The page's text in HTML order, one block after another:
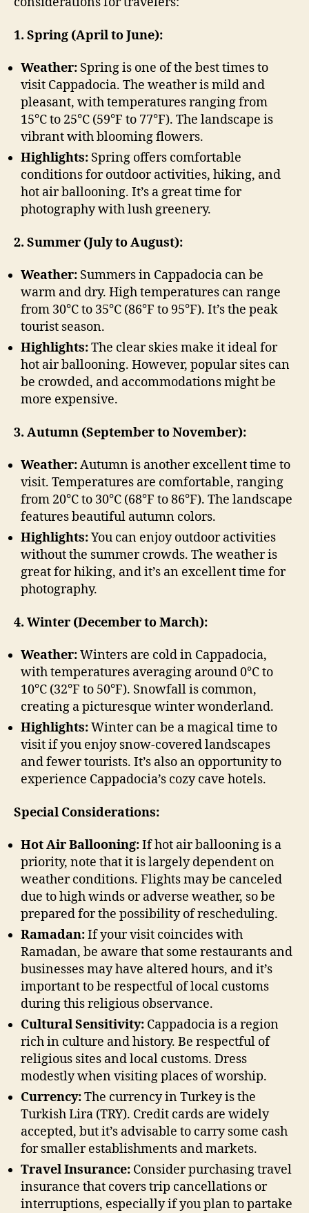
1. Spring (April to June):
Weather: Spring is one of the best times to
visit Cappadocia. The weather is mild and
pleasant, with temperatures ranging from
15°C to 25°C (59°F to 77°F). The landscape is
vibrant with blooming flowers.
Highlights: Spring offers comfortable
conditions for outdoor activities, hiking, and
hot air ballooning. It’s a great time for
photography with lush greenery.
2. Summer (July to August):
Weather: Summers in Cappadocia can be
warm and dry. High temperatures can range
from 30°C to 35°C (86°F to 95°F). It’s the peak
tourist season.
Highlights:The clear skies make it ideal for
hot air ballooning. However, popular sites can
be crowded, and accommodations might be
more expensive.
3. Autumn (September to November):
Weather:Autumn is another excellent time to
visit. Temperatures are comfortable, ranging
from 20°C to 30°C (68°F to 86°F). The landscape
features beautiful autumn colors.
Highlights:You can enjoy outdoor activities
without the summer crowds. The weather is
great for hiking, and it’s an excellent time for
photography.
4. Winter (December to March):
Weather:Winters are cold in Cappadocia,
with temperatures averaging around 0°C to
10°C (32°F to 50°F). Snowfall is common,
creating a picturesque winter wonderland.
Highlights:Winter can be a magical time to
visit if you enjoy snow-covered landscapes
and fewer tourists. It’s also an opportunity to
experience Cappadocia’s cozy cave hotels.
Special Considerations:
Hot Air Ballooning:If hot air ballooning is a
priority, note that it is largely dependent on
weather conditions. Flights may be canceled
due to high winds or adverse weather, so be
prepared for the possibility of rescheduling.
Ramadan:If your visit coincides with
Ramadan, be aware that some restaurants and
businesses may have altered hours, and it’s
important to be respectful of local customs
during this religious observance.
Cultural Sensitivity: Cappadocia is a region
rich in culture and history. Be respectful of
religious sites and local customs. Dress
modestly when visiting places of worship.
Currency:The currency in Turkey is the
Turkish Lira (TRY). Credit cards are widely
accepted, but it’s advisable to carry some cash
for smaller establishments and markets.
Travel Insurance: Consider purchasing travel
insurance that covers trip cancellations or
interruptions, especially if you plan to partake